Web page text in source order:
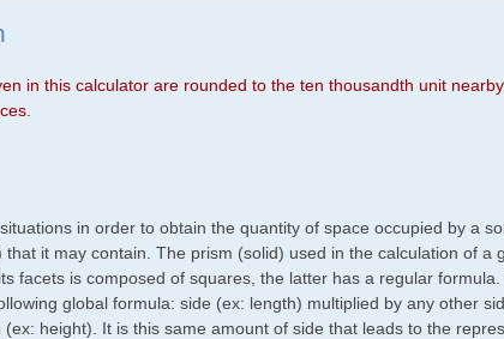
in this calculator are rounded to the ten thousandth unit
in order to obtain the quantity of space occupied by a
it may contain. The prism (solid) used in the calculation of a
facets is composed of squares, the latter has a regular
global formula: side (ex: length) multiplied by any other
height). It is this same amount of side that leads to the